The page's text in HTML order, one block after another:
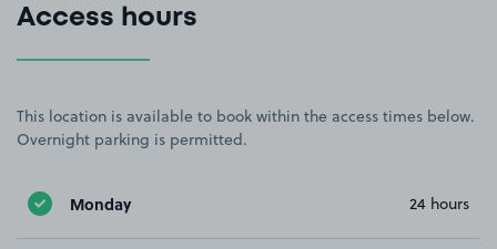
Access hours
This location is available to book within the access times below.
Overnight parking is permitted.
Monday 24 hours